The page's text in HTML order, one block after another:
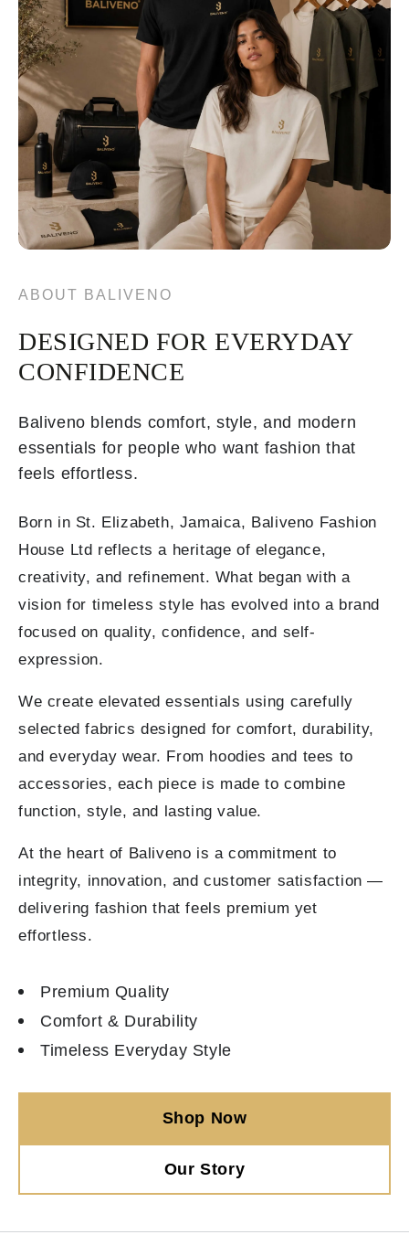
ABOUT BALIVENO
DESIGNED FOR EVERYDAY
CONFIDENCE
Baliveno blends comfort, style, and modern
essentials for people who want fashion that
feels effortless.
Born in St. Elizabeth, Jamaica, Baliveno Fashion
House Ltd reflects a heritage of elegance,
creativity, and refinement. What began with a
vision for timeless style has evolved into a brand
focused on quality, confidence, and self-
expression.
We create elevated essentials using carefully
selected fabrics designed for comfort, durability,
and everyday wear. From hoodies and tees to
accessories, each piece is made to combine
function, style, and lasting value.
At the heart of Baliveno is a commitment to
integrity, innovation, and customer satisfaction —
delivering fashion that feels premium yet
effortless.
Premium Quality
Comfort & Durability
Timeless Everyday Style
Shop Now
Our Story